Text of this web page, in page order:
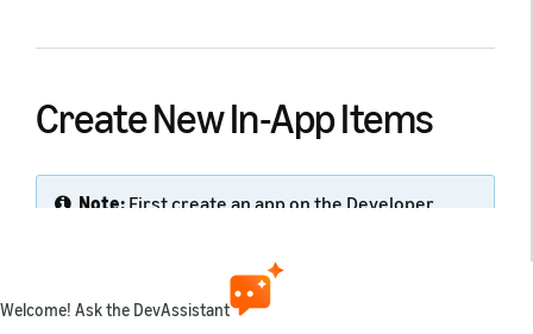
Create New In-App Items
Note: First create an app on the Developer
Welcome! Ask the DevAssistant